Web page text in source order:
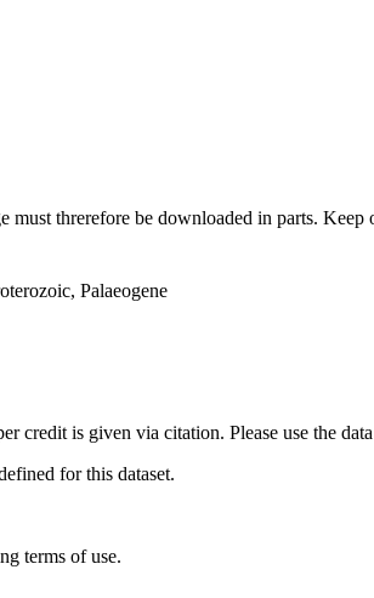
must threrefore be downloaded in parts.
Palaeogene
credit is given via citation. Please use the
for this dataset.
terms of use.